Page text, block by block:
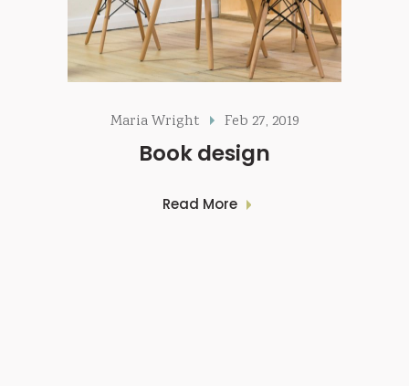
Maria Wright Feb 27, 2019
Book design
Read More